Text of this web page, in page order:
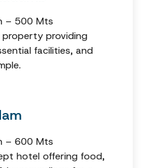
– 500 Mts
property providing
facilities, and
– 600 Mts
hotel offering food,